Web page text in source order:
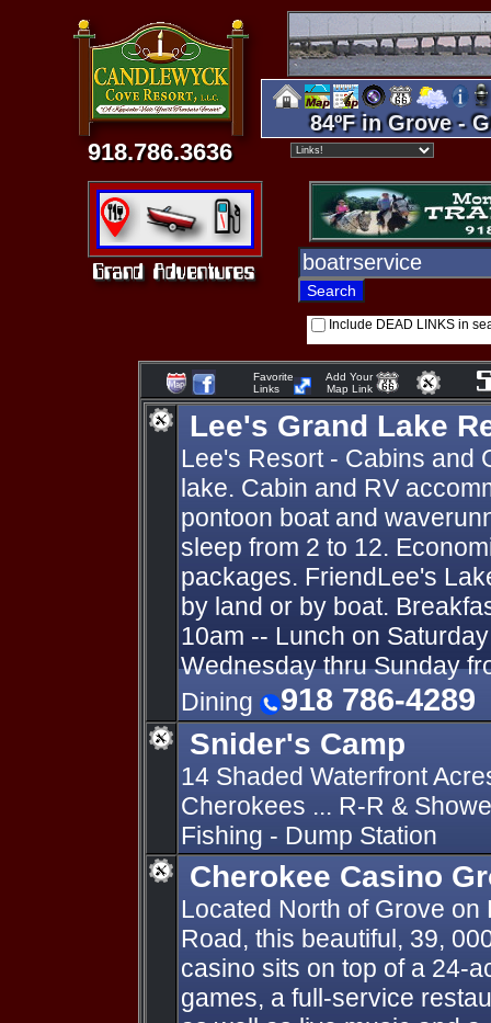
918.786.3636
84ºF in Grove -
Include DEAD LINKS in
Favorite
Links
Add Your
Map Link
Lee's Grand Lake
Lee's Resort - Cabins and
lake. Cabin and RV
pontoon boat and
sleep from 2 to 12.
packages. FriendLee's
by land or by boat.
10am -- Lunch on
Wednesday thru Sunday
Dining
918 786-4289
Snider's Camp
14 Shaded Waterfront
Cherokees ... R-R &
Fishing - Dump Station
Cherokee Casino
Located North of Grove
Road, this beautiful, 39,
casino sits on top of a 24-
games, a full-service